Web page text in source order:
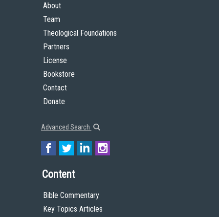
About
Team
Theological Foundations
Partners
License
Bookstore
Contact
Donate
Advanced Search
Content
Bible Commentary
Key Topics Articles